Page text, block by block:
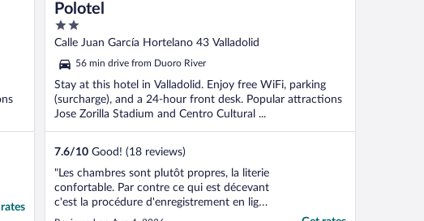
Polotel
2
out
of
5
Calle Juan García Hortelano 43 Valladolid
56 min drive from Duoro River
Stay at this hotel in Valladolid. Enjoy free WiFi, parking
(surcharge), and a 24-hour front desk. Popular attractions
Jose Zorilla Stadium and Centro Cultural ...
7.6/10 Good! (18 reviews)
"Les chambres sont plutôt propres, la literie
confortable. Par contre ce qui est décevant
c'est la procédure d'enregistrement en ligne
qui n'a fonctionné que pour une chambre